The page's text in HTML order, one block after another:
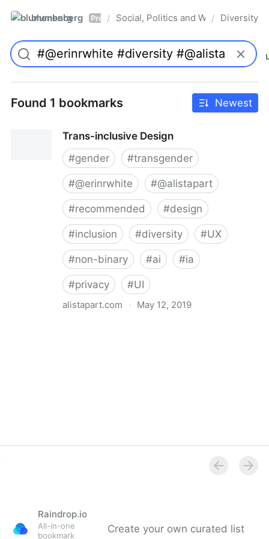
blumenberg Pro / Social, Politics and Whatnot
/ Diversity
Found 1 bookmarks Newest
Trans-inclusive Design
#gender #transgender
#@erinrwhite #@alistapart
#recommended #design
#inclusion #diversity #UX
#non-binary #ai #ia
#privacy #UI
alistapart.com · May 12, 2019
Raindrop.io
All-in-one
bookmark
Create your own curated list